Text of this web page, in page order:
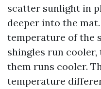
scatter sunlight in
deeper into the
temperature of the
shingles run
them runs cooler.
temperature